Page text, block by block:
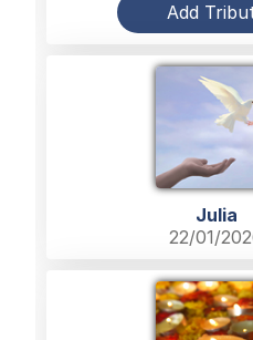
Add
Julia
22/01/